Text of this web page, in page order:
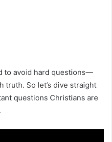
to avoid hard questions—
truth. So let’s dive straight
questions Christians are